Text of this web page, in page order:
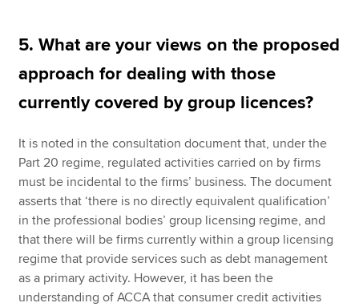
5. What are your views on the proposed
approach for dealing with those
currently covered by group licences?
It is noted in the consultation document that, under the
Part 20 regime, regulated activities carried on by firms
must be incidental to the firms’ business. The document
asserts that ‘there is no directly equivalent qualification’
in the professional bodies’ group licensing regime, and
that there will be firms currently within a group licensing
regime that provide services such as debt management
as a primary activity. However, it has been the
understanding of ACCA that consumer credit activities